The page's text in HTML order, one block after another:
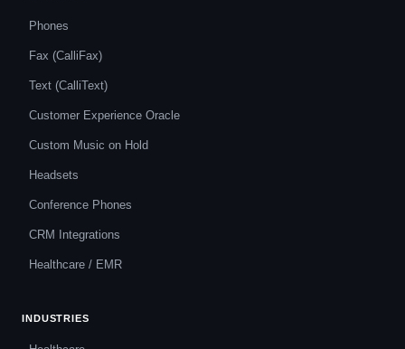
Phones
Fax (CalliFax)
Text (CalliText)
Customer Experience Oracle
Custom Music on Hold
Headsets
Conference Phones
CRM Integrations
Healthcare / EMR
INDUSTRIES